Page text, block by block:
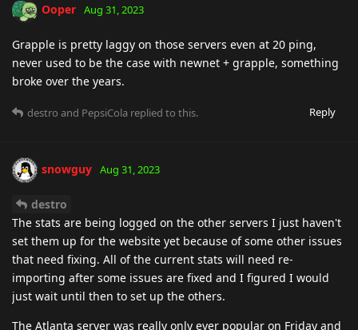
Ooper Aug 31, 2023
Grapple is pretty laggy on those servers even at 20 ping,
never used to be the case with newnet + grapple, something
broke over the years.
Reply
destro and PepsiCola replied to this.
snowguy Aug 31, 2023
destro
The stats are being logged on the other servers I just haven't
set them up for the website yet because of some other issues
that need fixing. All of the current stats will need re-
importing after some issues are fixed and I figured I would
just wait until then to set up the others.
The Atlanta server was really only ever popular on Friday and